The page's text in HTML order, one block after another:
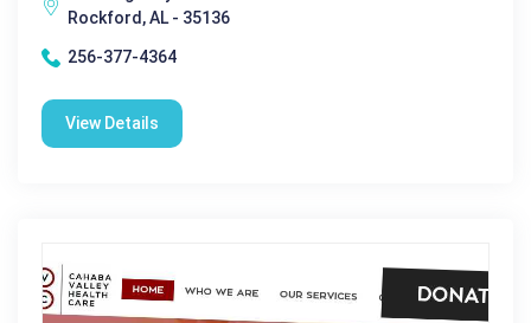
Rockford, AL - 35136
256-377-4364
View Details